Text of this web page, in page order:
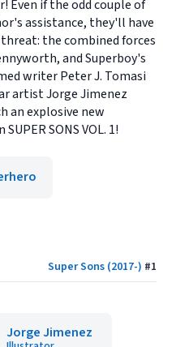
Even if the odd couple of
assistance, they'll have
the combined forces
and Superboy's
writer Peter J. Tomasi
artist Jorge Jimenez
an explosive new
SONS VOL. 1!
Super Sons (2017-) #1
Jorge Jimenez